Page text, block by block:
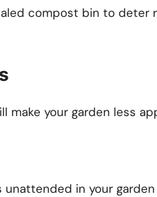
compost bin to deter
make your garden less
in your